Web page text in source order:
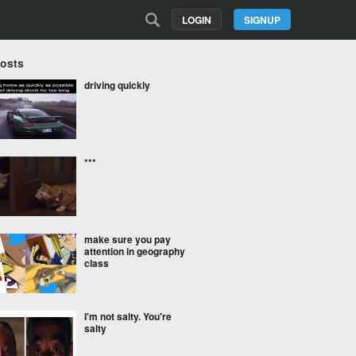
SIGNUP
LOGIN
driving quickly
***
make sure you pay
attention in geography
class
I'm not salty. You're
salty